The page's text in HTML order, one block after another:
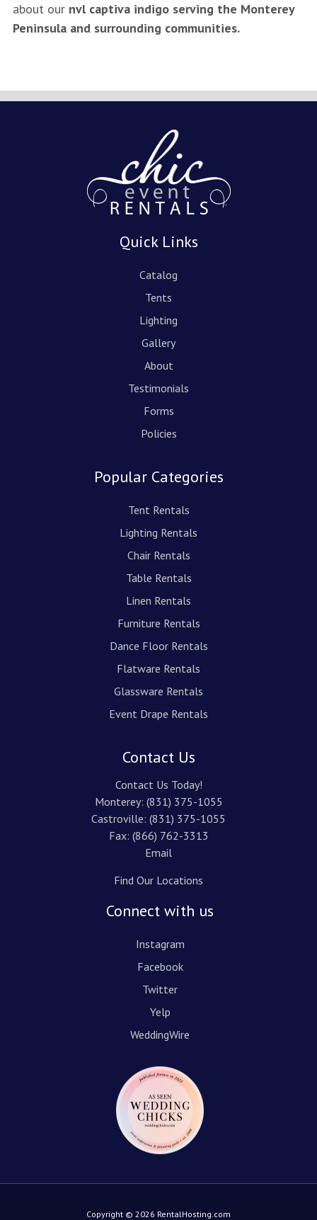
about our nvl captiva indigo serving the Monterey
Peninsula and surrounding communities.
Quick Links
Catalog
Tents
Lighting
Gallery
About
Testimonials
Forms
Policies
Popular Categories
Tent Rentals
Lighting Rentals
Chair Rentals
Table Rentals
Linen Rentals
Furniture Rentals
Dance Floor Rentals
Flatware Rentals
Glassware Rentals
Event Drape Rentals
Contact Us
Contact Us Today!
Monterey: (831) 375-1055
Castroville: (831) 375-1055
Fax: (866) 762-3313
Email
Find Our Locations
Connect with us
Instagram
Facebook
Twitter
Yelp
WeddingWire
Copyright © 2026 RentalHosting.com